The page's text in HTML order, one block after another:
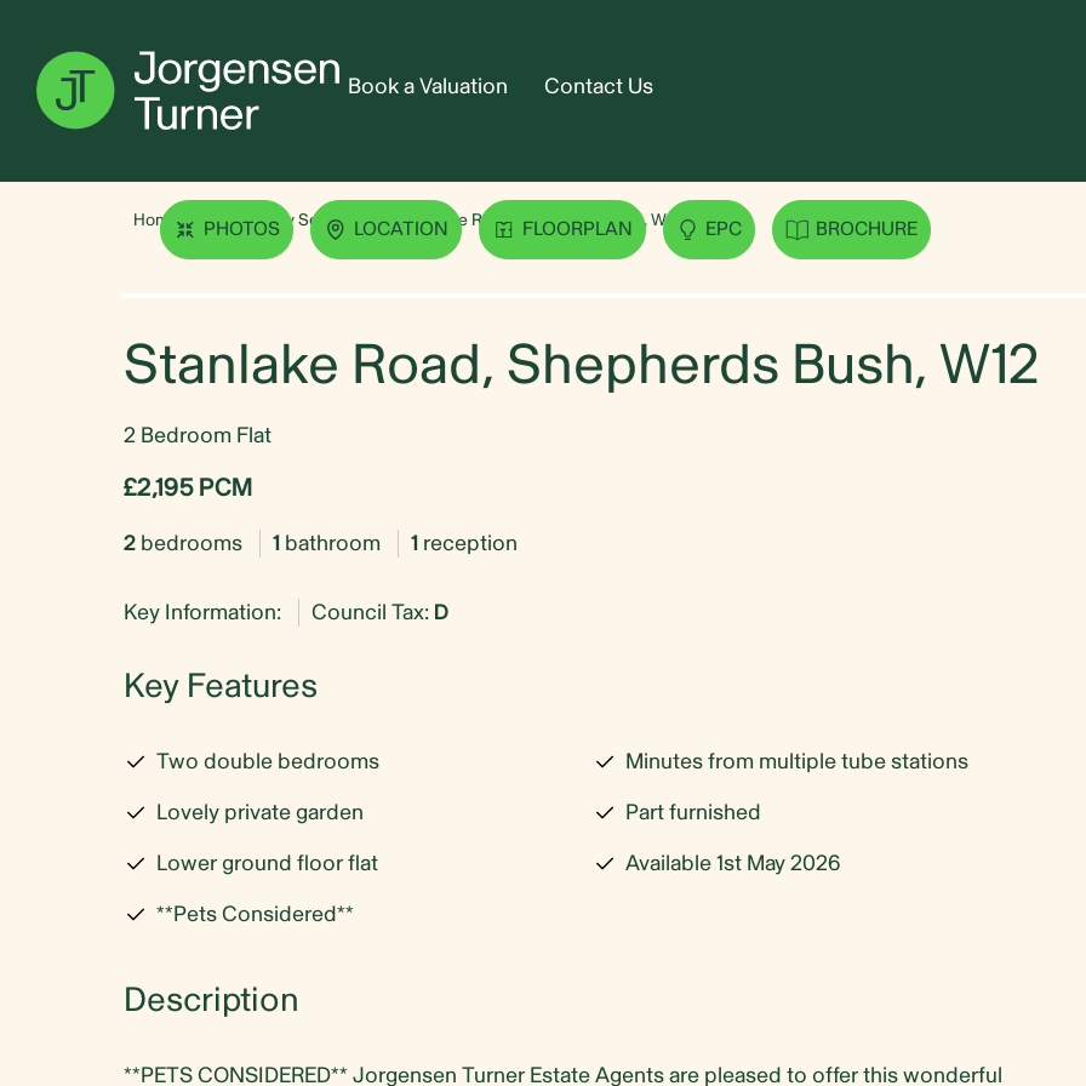
Book a Valuation Contact Us
Home Property Search Stanlake Road, Shepherds Bush, W12
PHOTOS LOCATION FLOORPLAN EPC BROCHURE
Stanlake Road, Shepherds Bush, W12
2 Bedroom Flat
£2,195 PCM
2 bedrooms 1 bathroom 1 reception
Key Information: Council Tax: D
Key Features
Two double bedrooms
Lovely private garden
Lower ground floor flat
**Pets Considered**
Minutes from multiple tube stations
Part furnished
Available 1st May 2026
Description
**PETS CONSIDERED** Jorgensen Turner Estate Agents are pleased to offer this wonderful